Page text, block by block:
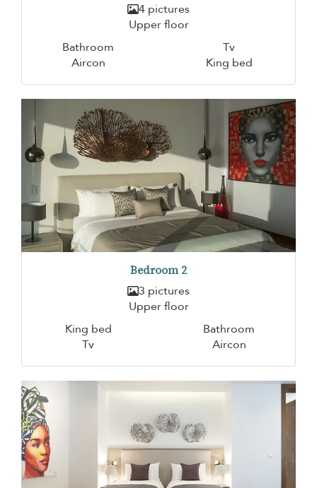
4 pictures
Upper floor
Bathroom
Tv
Aircon
King bed
Bedroom 2
3 pictures
Upper floor
King bed
Bathroom
Tv
Aircon